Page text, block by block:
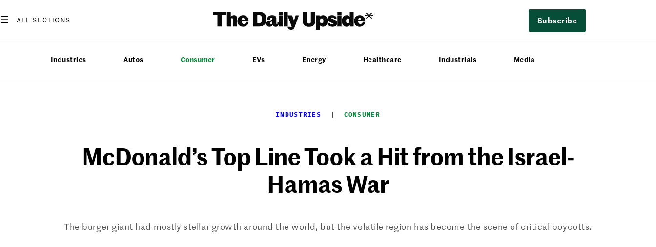
to
Subscribe
Industries Autos Consumer EVs Energy Healthcare Industrials Media
INDUSTRIES
  |
CONSUMER
McDonald’s Top Line Took a Hit from the Israel-
Hamas War
The burger giant had mostly stellar growth around the world, but the volatile region has become the scene of critical boycotts.